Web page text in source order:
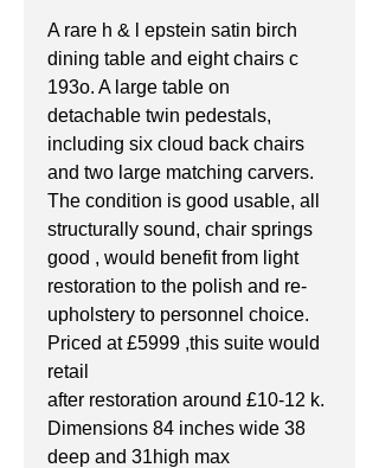
A rare h & l epstein satin birch
dining table and eight chairs c
193o. A large table on
detachable twin pedestals,
including six cloud back chairs
and two large matching carvers.
The condition is good usable, all
structurally sound, chair springs
good , would benefit from light
restoration to the polish and re-
upholstery to personnel choice.
Priced at £5999 ,this suite would
retail
after restoration around £10-12 k.
Dimensions 84 inches wide 38
deep and 31high max